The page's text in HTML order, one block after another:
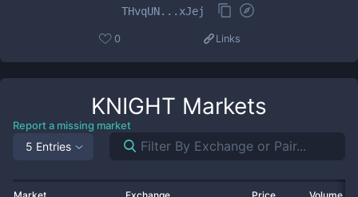
THvqUN...xJej
0 Links
KNIGHT Markets
Report a missing market
5 Entries